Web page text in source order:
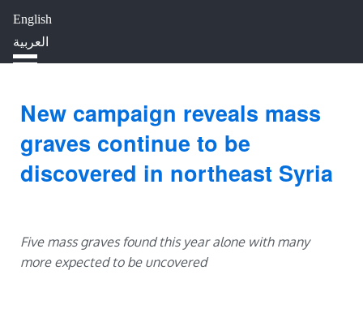
English
العربية
New campaign reveals mass
graves continue to be
discovered in northeast Syria
Five mass graves found this year alone with many
more expected to be uncovered